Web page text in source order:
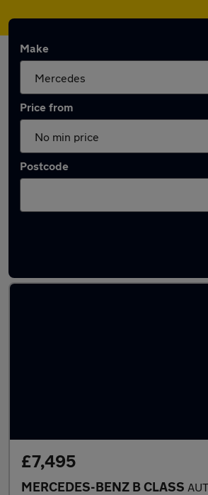
Make
Price from
Postcode
£7,495
MERCEDES-BENZ B CLASS